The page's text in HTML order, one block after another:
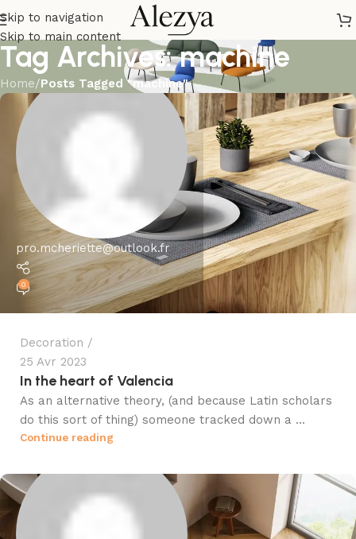
Skip to navigation
Skip to main content
Tag Archives: machine
Home/Posts Tagged "machine"
pro.mcheriette@outlook.fr
0
Decoration
25 Avr 2023
In the heart of Valencia
As an alternative theory, (and because Latin scholars
do this sort of thing) someone tracked down a ...
Continue reading